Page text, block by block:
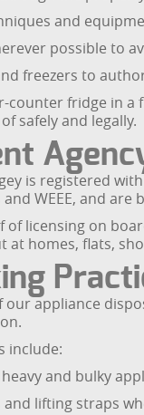
and
possible to
freezers to
fridge in a
safely and legally.
is registered
WEEE, and
licensing on
at homes, flats,
our appliance
include:
and bulky
and lifting straps